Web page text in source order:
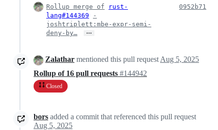
Rollup merge of
rust-
lang#144369
-
joshtriplett:mbe-expr-semi-
deny-by…
…
0952b71
Zalathar mentioned this pull request Aug 5, 2025
Rollup of 16 pull requests #144942
Closed
bors added a commit that referenced this pull request
Aug 5, 2025